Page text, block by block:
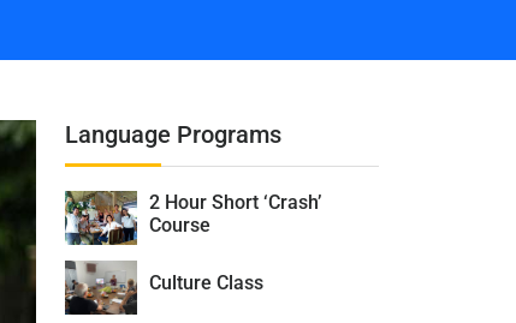
Language Programs
2 Hour Short ‘Crash’
Course
Culture Class